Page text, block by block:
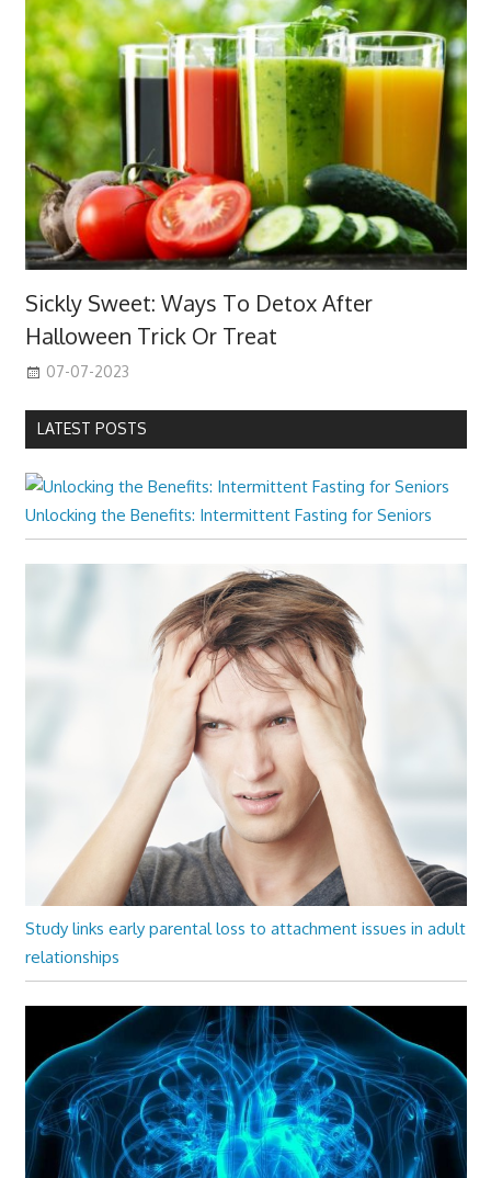
Sickly Sweet: Ways To Detox After
Halloween Trick Or Treat
07-07-2023
LATEST POSTS
Unlocking the Benefits: Intermittent Fasting for Seniors
Study links early parental loss to attachment issues in adult
relationships